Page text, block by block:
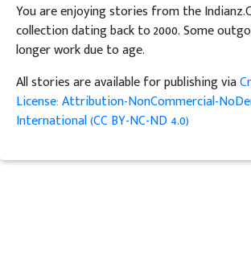
You are enjoying stories from the
collection dating back to 2000. Some
longer work due to age.
All stories are available for publishing via
License: Attribution-NonCommercial-
International (CC BY-NC-ND 4.0)